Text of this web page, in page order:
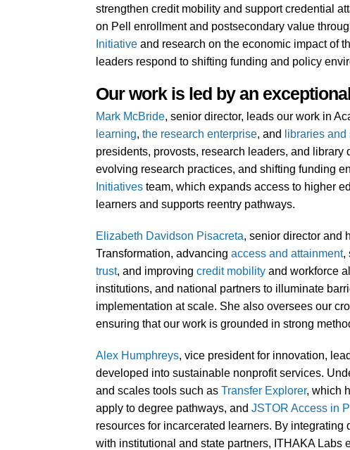
strengthen credit mobility and support credential
on Pell enrollment and postsecondary value
Initiative and research on the economic impact of
leaders respond to shifting funding and policy
Our work is led by an
Mark McBride, senior director, leads our work in
learning, the research enterprise, and libraries
presidents, provosts, research leaders, and
evolving research practices, and shifting funding
Initiatives team, which expands access to higher
learners and supports reentry pathways.
Elizabeth Davidson Pisacreta, senior director and
Transformation, advancing access and attainment,
trust, and improving credit mobility and workforce
institutions, and national partners to illuminate
implementation at scale. She also oversees our
ensuring that our work is grounded in strong
Alex Humphreys, vice president for innovation,
developed into sustainable nonprofit services.
and scales tools such as Transfer Explorer, which
apply to degree pathways, and JSTOR Access in
resources for incarcerated learners. By
with institutional and state partners, ITHAKA Labs